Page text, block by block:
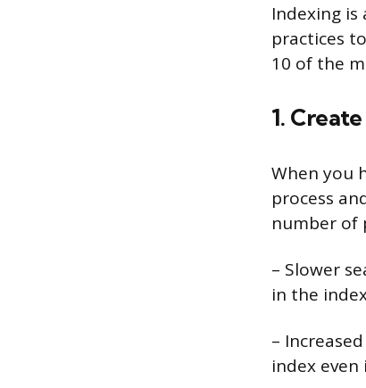
Indexing
practices
10 of the
1.
When you
process
number of
– Slower
in the
–
index